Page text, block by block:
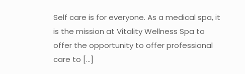
Self care is for everyone. As a medical spa, it
is the mission at Vitality Wellness Spa to
offer the opportunity to offer professional
care to […]